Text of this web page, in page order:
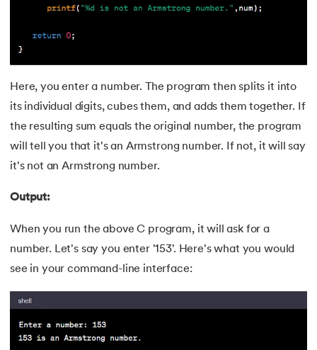
46.
47.CSS Colors
48.CSS Flexbox
49.
50.CSS Font Properties
51.CSS Full Form
53. CSS Margin
Here, you enter a number. The program then splits it into
its individual digits, cubes them, and adds them together. If
the resulting sum equals the original number, the program
will tell you that it's an Armstrong number. If not, it will say
it's not an Armstrong number.
Output:
When you run the above C program, it will ask for a
number. Let's say you enter '153'. Here's what you would
see in your command-line interface: